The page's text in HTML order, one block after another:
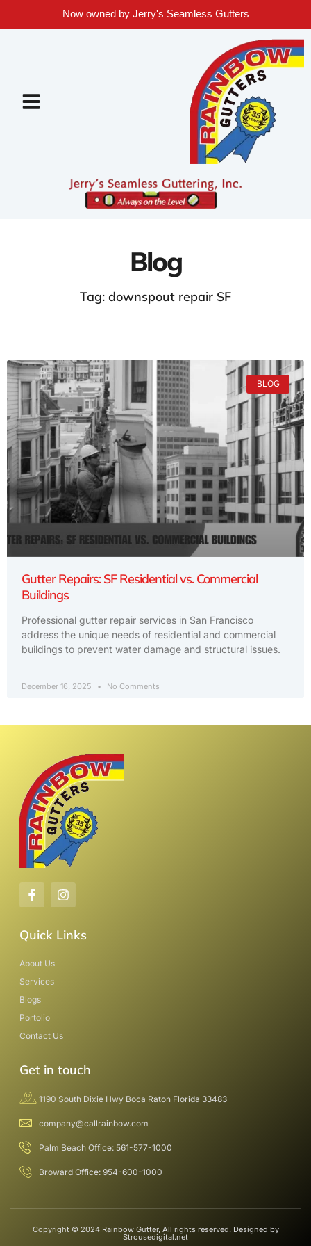
Now owned by Jerry's Seamless Gutters
Blog
Tag: downspout repair SF
BLOG
Gutter Repairs: SF Residential vs. Commercial
Buildings
Professional gutter repair services in San Francisco
address the unique needs of residential and commercial
buildings to prevent water damage and structural issues.
December 16, 2025 No Comments
Quick Links
About Us
Services
Blogs
Portolio
Contact Us
Get in touch
1190 South Dixie Hwy Boca Raton Florida 33483
company@callrainbow.com
Palm Beach Office: 561-577-1000
Broward Office: 954-600-1000
Copyright © 2024 Rainbow Gutter, All rights reserved. Designed by
Strousedigital.net